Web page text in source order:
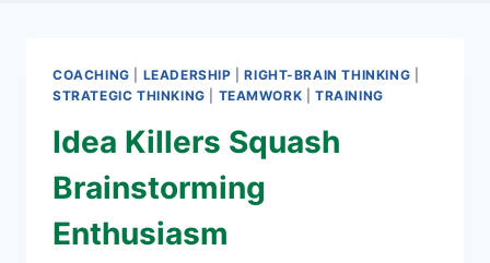
COACHING LEADERSHIP |RIGHT-BRAIN THINKING
STRATEGIC THINKING
TEAMWORK |TRAINING
Idea Killers Squash
Brainstorming
Enthusiasm